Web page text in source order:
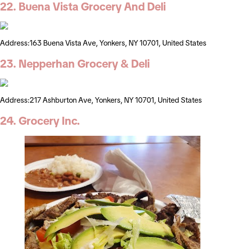
22. Buena Vista Grocery And Deli
Address:163 Buena Vista Ave, Yonkers, NY 10701, United States
23. Nepperhan Grocery & Deli
Address:217 Ashburton Ave, Yonkers, NY 10701, United States
24. Grocery Inc.